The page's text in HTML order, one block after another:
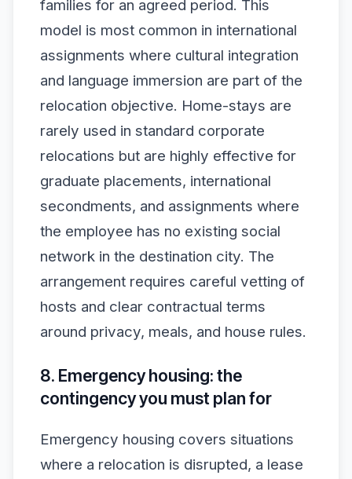
families for an agreed period. This
model is most common in international
assignments where cultural integration
and language immersion are part of the
relocation objective. Home-stays are
rarely used in standard corporate
relocations but are highly effective for
graduate placements, international
secondments, and assignments where
the employee has no existing social
network in the destination city. The
arrangement requires careful vetting of
hosts and clear contractual terms
around privacy, meals, and house rules.
8. Emergency housing: the
contingency you must plan for
Emergency housing covers situations
where a relocation is disrupted, a lease